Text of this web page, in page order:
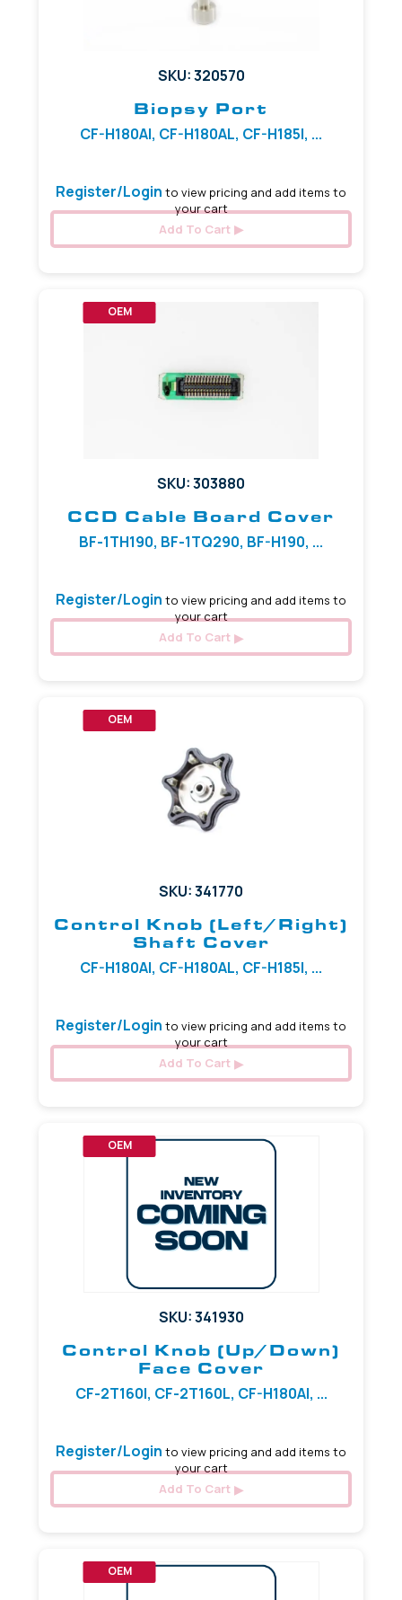
SKU: 320570
Biopsy Port
CF-H180AI, CF-H180AL, CF-H185I, ...
Register/Login to view pricing and add items to
your cart
Add To Cart
OEM
SKU: 303880
CCD Cable Board Cover
BF-1TH190, BF-1TQ290, BF-H190, ...
Register/Login to view pricing and add items to
your cart
Add To Cart
OEM
SKU: 341770
Control Knob (Left/Right)
Shaft Cover
CF-H180AI, CF-H180AL, CF-H185I, ...
Register/Login to view pricing and add items to
your cart
Add To Cart
OEM
SKU: 341930
Control Knob (Up/Down)
Face Cover
CF-2T160I, CF-2T160L, CF-H180AI, ...
Register/Login to view pricing and add items to
your cart
Add To Cart
OEM